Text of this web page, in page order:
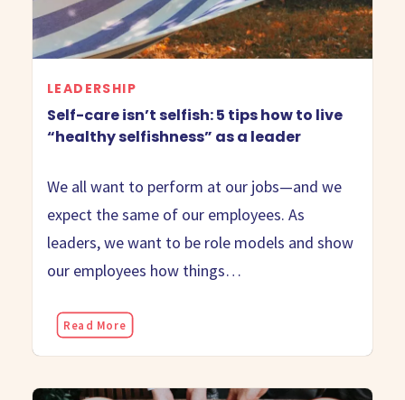
LEADERSHIP
Self-care isn’t selfish: 5 tips how to live
“healthy selfishness” as a leader
We all want to perform at our jobs—and we
expect the same of our employees. As
leaders, we want to be role models and show
our employees how things…
Read More